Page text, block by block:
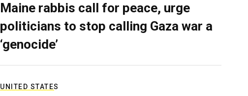
Maine rabbis call for peace, urge
politicians to stop calling Gaza war a
‘genocide’
UNITED STATES